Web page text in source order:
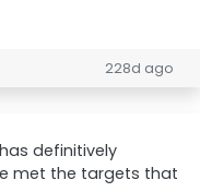
228d ago
definitively
met the targets that